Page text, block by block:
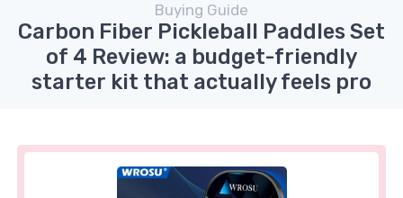
Buying Guide
Carbon Fiber Pickleball Paddles Set
of 4 Review: a budget-friendly
starter kit that actually feels pro